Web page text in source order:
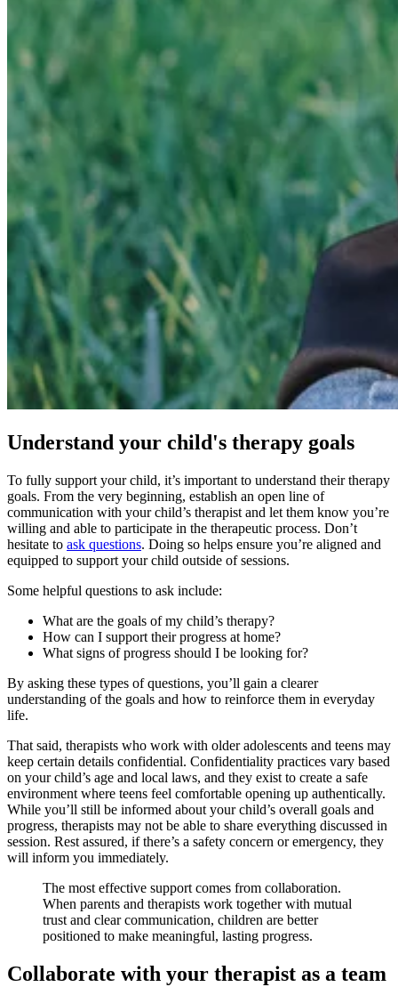
Understand your child's therapy goals
To fully support your child, it’s important to understand their therapy
goals. From the very beginning, establish an open line of
communication with your child’s therapist and let them know you’re
willing and able to participate in the therapeutic process. Don’t
hesitate to ask questions. Doing so helps ensure you’re aligned and
equipped to support your child outside of sessions.
Some helpful questions to ask include:
What are the goals of my child’s therapy?
How can I support their progress at home?
What signs of progress should I be looking for?
By asking these types of questions, you’ll gain a clearer
understanding of the goals and how to reinforce them in everyday
life.
That said, therapists who work with older adolescents and teens may
keep certain details confidential. Confidentiality practices vary based
on your child’s age and local laws, and they exist to create a safe
environment where teens feel comfortable opening up authentically.
While you’ll still be informed about your child’s overall goals and
progress, therapists may not be able to share everything discussed in
session. Rest assured, if there’s a safety concern or emergency, they
will inform you immediately.
The most effective support comes from collaboration.
When parents and therapists work together with mutual
trust and clear communication, children are better
positioned to make meaningful, lasting progress.
Collaborate with your therapist as a team